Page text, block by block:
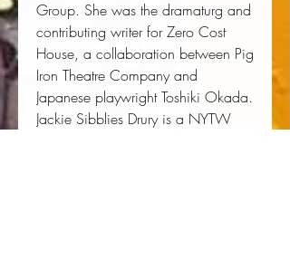
Group. She was the dramaturg and
contributing writer for Zero Cost
House, a collaboration between Pig
Iron Theatre Company and
Japanese playwright Toshiki Okada.
Jackie Sibblies Drury is a NYTW